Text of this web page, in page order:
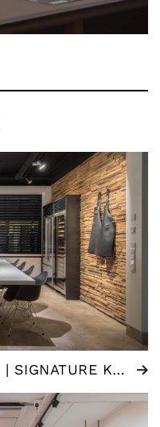
LUXURY IN EVERY DETAIL | SIGNATURE KITCHEN